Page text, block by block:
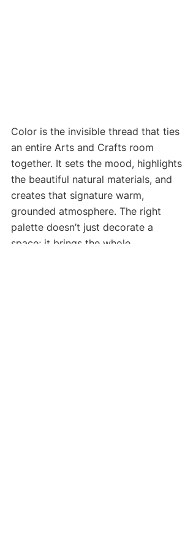
Color is the invisible thread that ties
an entire Arts and Crafts room
together. It sets the mood, highlights
the beautiful natural materials, and
creates that signature warm,
grounded atmosphere. The right
palette doesn’t just decorate a
space; it brings the whole